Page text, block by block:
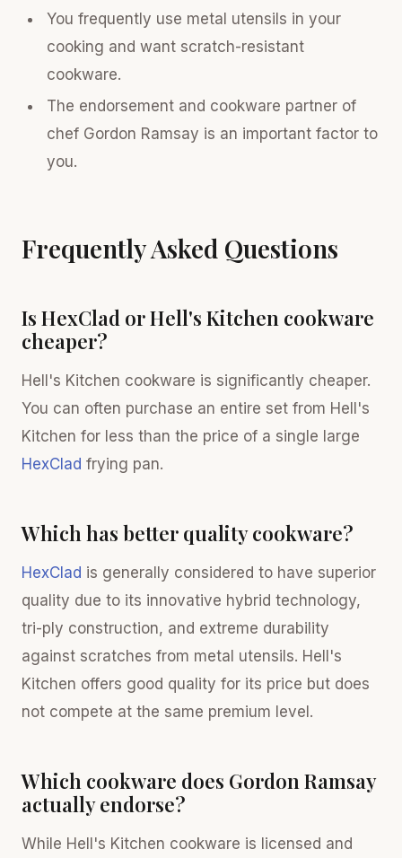
You frequently use metal utensils in your
cooking and want scratch-resistant
cookware.
The endorsement and cookware partner of
chef Gordon Ramsay is an important factor to
you.
Frequently Asked Questions
Is HexClad or Hell's Kitchen cookware
cheaper?
Hell's Kitchen cookware is significantly cheaper.
You can often purchase an entire set from Hell's
Kitchen for less than the price of a single large
HexClad frying pan.
Which has better quality cookware?
HexClad is generally considered to have superior
quality due to its innovative hybrid technology,
tri-ply construction, and extreme durability
against scratches from metal utensils. Hell's
Kitchen offers good quality for its price but does
not compete at the same premium level.
Which cookware does Gordon Ramsay
actually endorse?
While Hell's Kitchen cookware is licensed and